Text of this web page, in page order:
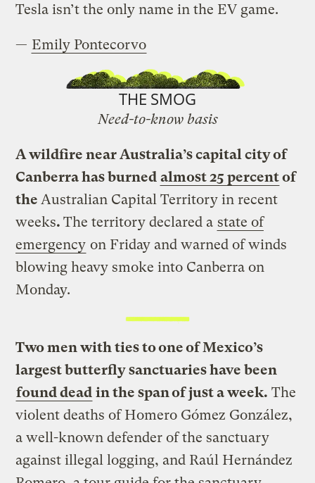
Tesla isn’t the only name in the EV game.
— Emily Pontecorvo
THE SMOG
Need-to-know basis
A wildfire near Australia’s capital city of
Canberra has burned almost 25 percentof
theAustralian Capital Territory in recent
weeks.The territory declared a state of
emergency on Friday and warned of winds
blowing heavy smoke into Canberra on
Monday.
Two men with ties to one of Mexico’s
largest butterfly sanctuaries have been
found dead in the span of just a week. The
violent deaths of Homero Gómez González,
a well-known defender of the sanctuary
against illegal logging, and Raúl Hernández